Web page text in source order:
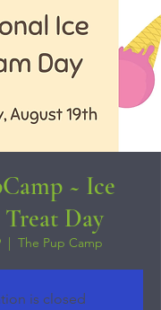
~ Ice
Day
  |
The Pup Camp
is closed